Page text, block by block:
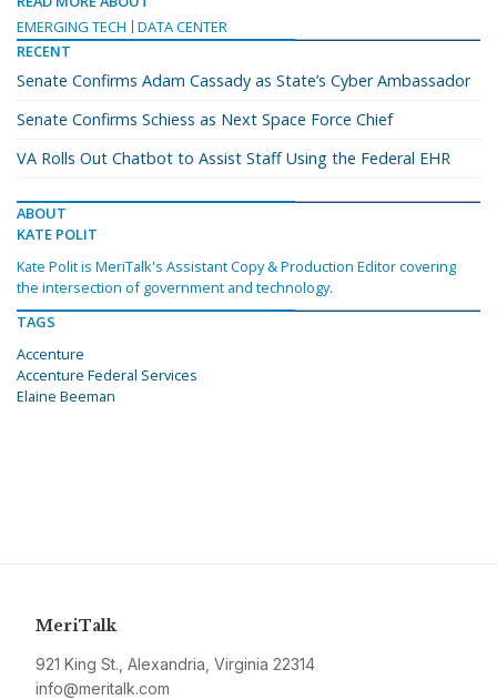
EMERGING TECH
DATA CENTER
RECENT
Senate Confirms Adam Cassady as State’s Cyber Ambassador
Senate Confirms Schiess as Next Space Force Chief
VA Rolls Out Chatbot to Assist Staff Using the Federal EHR
ABOUT
KATE POLIT
Kate Polit is MeriTalk's Assistant Copy & Production Editor covering
the intersection of government and technology.
TAGS
Accenture
Accenture Federal Services
Elaine Beeman
MeriTalk
921 King St., Alexandria, Virginia 22314
info@meritalk.com